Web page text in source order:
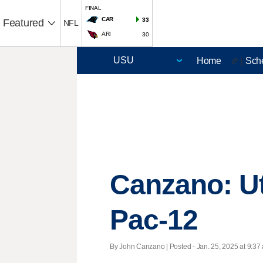
Featured NFL
FINAL
CAR
33
ARI 30
Home 🏈 |
Canzano:
Pac-12
By John Canzano | Posted - Jan. 25, 2025 at 9:37